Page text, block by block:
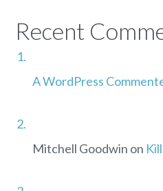
Recent
A WordPress
Mitchell Goodwin on